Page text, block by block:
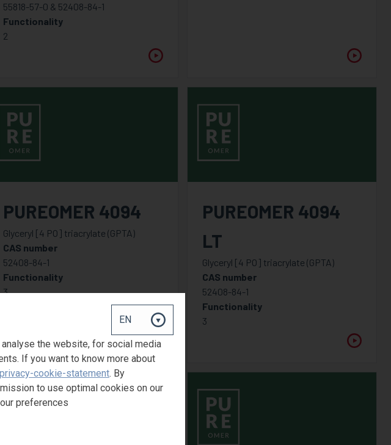
55818-57-0 & 52408-84-1
Functionality
2
PUREOMER 4094
Glyceryl [4 PO] triacrylate (GPTA)
CAS number
52408-84-1
Functionality
3
PUREOMER 4094
LT
Glyceryl [4 PO] triacrylate (GPTA)
CAS number
52408-84-1
Functionality
3
the website, for social media
If you want to know more about
cookie-statement. By
to use optimal cookies on our
preferences